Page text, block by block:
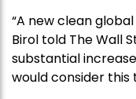
“A new clean
Birol told The Wall
substantial
would consider this